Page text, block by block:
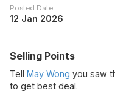
Posted Date
12 Jan 2026
Selling Points
Tell May Wong you saw
to get best deal.